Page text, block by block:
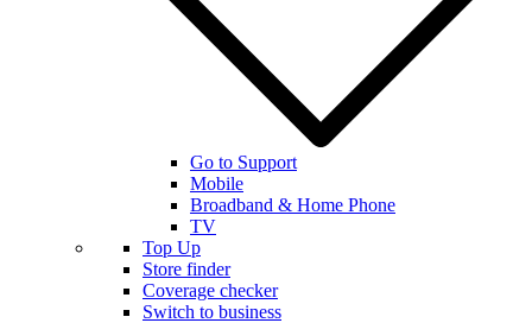
Go to Support
Mobile
Broadband & Home Phone
TV
Top Up
Store finder
Coverage checker
Switch to business